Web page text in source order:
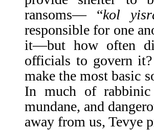
ransoms— “kol
responsible for one
it—but how often
officials to govern
make the most basic
In much of
mundane, and
away from us, Tevye